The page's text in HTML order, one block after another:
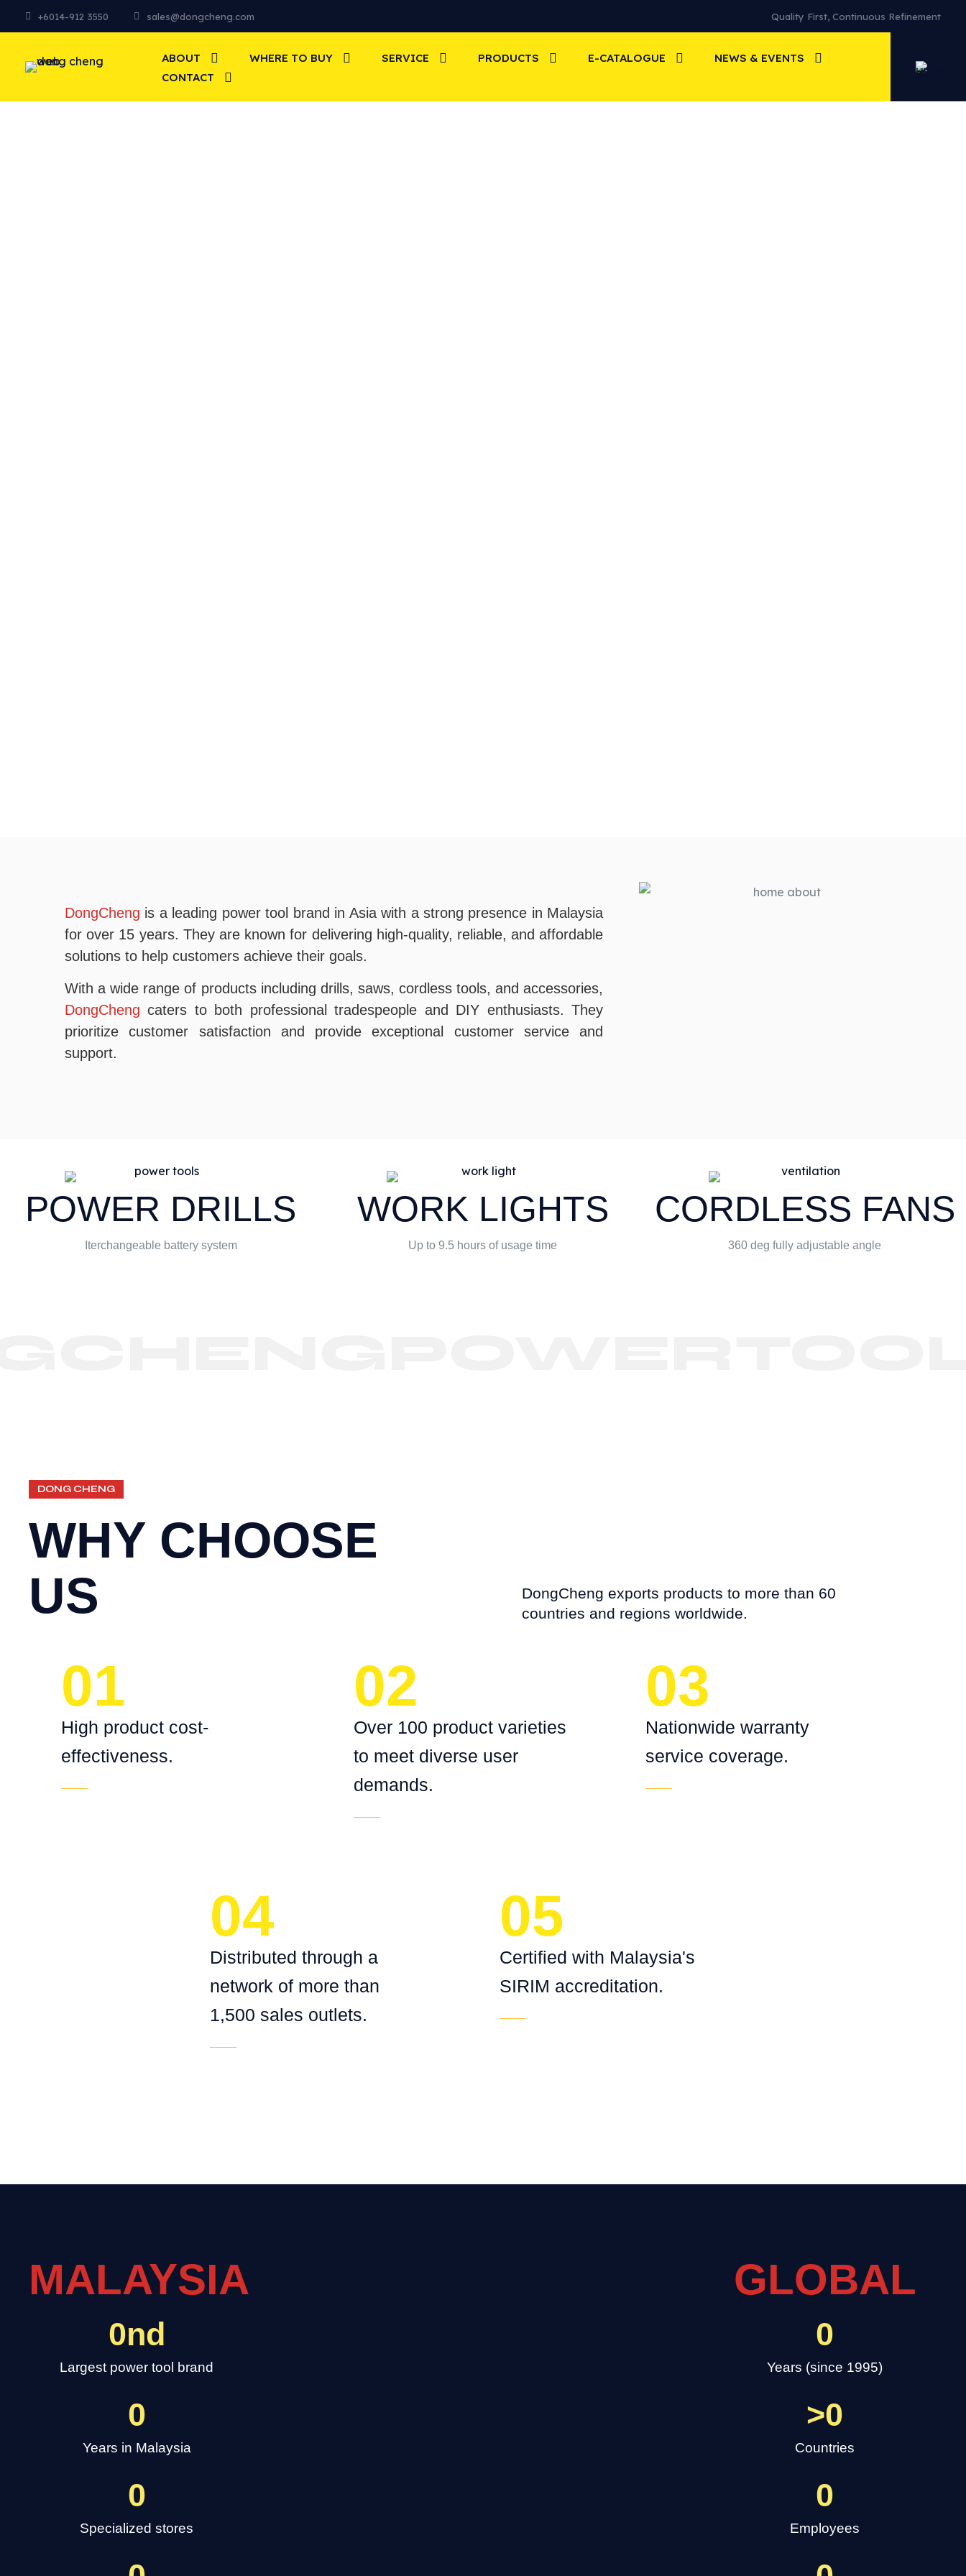
+6014-912 3550 sales@dongcheng.com Quality First, Continuous Refinement
ABOUT WHERE TO BUY SERVICE PRODUCTS E-CATALOGUE
NEWS & EVENTS
CONTACT
DongCheng is a leading power tool brand in Asia with a strong presence in Malaysia
for over 15 years. They are known for delivering high-quality, reliable, and affordable
solutions to help customers achieve their goals.
With a wide range of products including drills, saws, cordless tools, and accessories,
DongCheng caters to both professional tradespeople and DIY enthusiasts. They
prioritize customer satisfaction and provide exceptional customer service and
support.
POWER DRILLS
Iterchangeable battery system
WORK LIGHTS
Up to 9.5 hours of usage time
CORDLESS FANS
360 deg fully adjustable angle
DONG CHENG
WHY CHOOSE
US
DongCheng exports products to more than 60
countries and regions worldwide.
01
High product cost-
effectiveness.
02
Over 100 product varieties
to meet diverse user
demands.
03
Nationwide warranty
service coverage.
04
Distributed through a
network of more than
1,500 sales outlets.
05
Certified with Malaysia's
SIRIM accreditation.
MALAYSIA
Largest power tool brand
0nd
Years in Malaysia
0
Specialized stores
0
GLOBAL
Years (since 1995)
0
Countries
>0
Employees
0